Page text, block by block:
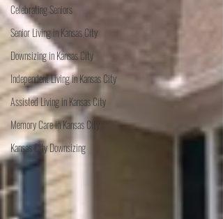
Celebrating Seniors
Senior Living in Kansas City
Downsizing in Kansas City
Independent Living in Kansas City
Assisted Living in Kansas City
Memory Care in Kansas City
Kansas City Downsizing